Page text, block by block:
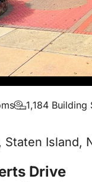
1,184 Building
Staten Island,
Drive